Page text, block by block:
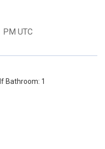
PM UTC
Bathroom: 1